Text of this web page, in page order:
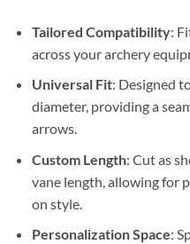
Tailored Compatibility:
across your archery
Universal Fit: Designed
diameter, providing a
arrows.
Custom Length: Cut as
vane length, allowing for
on style.
Personalization Space: